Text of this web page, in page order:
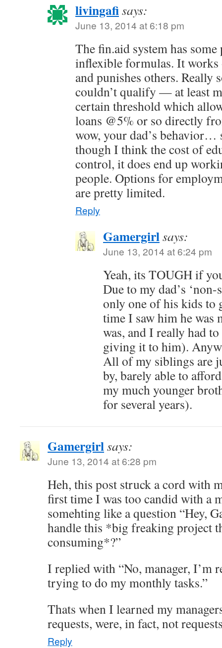
livingafisays:
June 13, 2014 at 6:18 pm
The fin.aid system has
inflexible formulas. It works
and punishes others. Really
couldn’t qualify — at least
certain threshold which
loans @5% or so directly
wow, your dad’s behavior…
though I think the cost of
control, it does end up
people. Options for
are pretty limited.
Reply
Gamergirlsays:
June 13, 2014 at 6:24 pm
Yeah, its TOUGH if
Due to my dad’s
only one of his kids to
time I saw him he was
was, and I really had
giving it to him).
All of my siblings are
by, barely able to
my much younger
for several years).
Gamergirlsays:
June 13, 2014 at 6:28 pm
Heh, this post struck a cord with
first time I was too candid with a
somehting like a question “Hey,
handle this *big freaking project
consuming*?”
I replied with “No, manager, I’m
trying to do my monthly tasks.”
Thats when I learned my
requests, were, in fact, not
Reply